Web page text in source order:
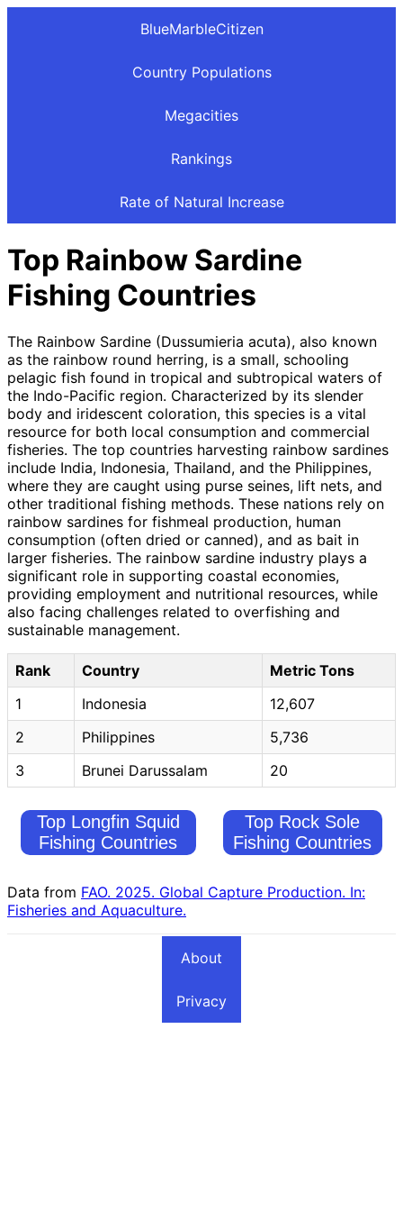
BlueMarbleCitizen
Country Populations
Megacities
Rankings
Rate of Natural Increase
Top Rainbow Sardine
Fishing Countries
The Rainbow Sardine (Dussumieria acuta), also known
as the rainbow round herring, is a small, schooling
pelagic fish found in tropical and subtropical waters of
the Indo-Pacific region. Characterized by its slender
body and iridescent coloration, this species is a vital
resource for both local consumption and commercial
fisheries. The top countries harvesting rainbow sardines
include India, Indonesia, Thailand, and the Philippines,
where they are caught using purse seines, lift nets, and
other traditional fishing methods. These nations rely on
rainbow sardines for fishmeal production, human
consumption (often dried or canned), and as bait in
larger fisheries. The rainbow sardine industry plays a
significant role in supporting coastal economies,
providing employment and nutritional resources, while
also facing challenges related to overfishing and
sustainable management.
Rank Country
Metric Tons
1
Indonesia
12,607
2
Philippines
5,736
3
Brunei Darussalam 20
Top Longfin Squid
Fishing Countries
Top Rock Sole
Fishing Countries
Data from FAO. 2025. Global Capture Production. In:
Fisheries and Aquaculture.
About
Privacy